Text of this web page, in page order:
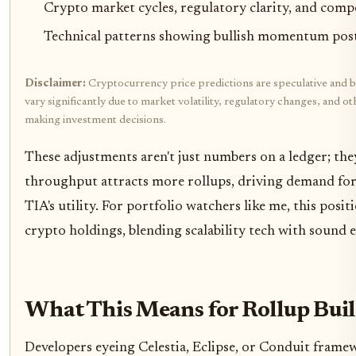
Crypto market cycles, regulatory clarity, and
Technical patterns showing bullish momentum
Disclaimer: Cryptocurrency price predictions are speculative and
vary significantly due to market volatility, regulatory changes, and
making investment decisions.
These adjustments aren't just numbers on a ledger;
throughput attracts more rollups, driving demand
TIA's utility. For portfolio watchers like me, this
crypto holdings, blending scalability tech with sound
What This Means for Rollup
Developers eyeing Celestia, Eclipse, or Conduit